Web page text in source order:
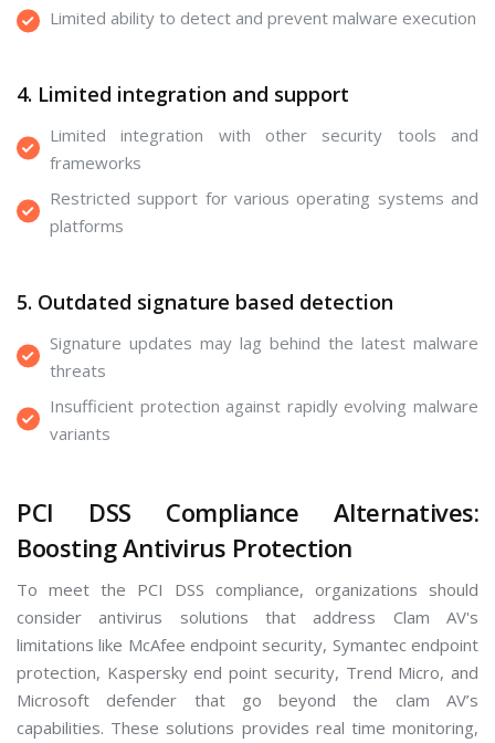
Limited ability to detect and prevent malware execution
4. Limited integration and support
Limited integration with other security tools and
frameworks
Restricted support for various operating systems and
platforms
5. Outdated signature based detection
Signature updates may lag behind the latest malware
threats
Insufficient protection against rapidly evolving malware
variants
PCI DSS Compliance Alternatives:
Boosting Antivirus Protection
To meet the PCI DSS compliance, organizations should
consider antivirus solutions that address Clam AV's
limitations like McAfee endpoint security, Symantec endpoint
protection, Kaspersky end point security, Trend Micro, and
Microsoft defender that go beyond the clam AV’s
capabilities. These solutions provides real time monitoring,